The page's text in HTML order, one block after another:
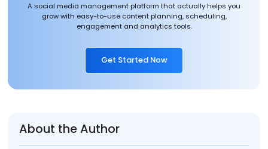
A social media management platform that actually helps you
grow with easy-to-use content planning, scheduling,
engagement and analytics tools.
Get Started Now
About the Author